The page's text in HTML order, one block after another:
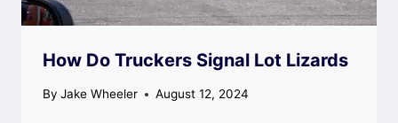
How Do Truckers Signal Lot Lizards
By Jake Wheeler August 12, 2024